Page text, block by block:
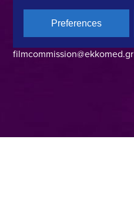
Kanari 1 & Akadimias, 106 71,
Athens, Greece
T +30 214 4106024
filmcommission@ekkomed.gr
Preferences